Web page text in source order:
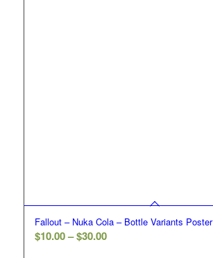
Fallout – Nuka Cola – Bottle Variants Poster
$10.00– $30.00Price